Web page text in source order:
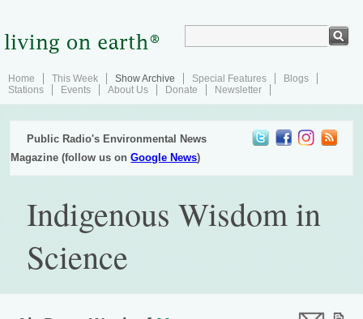
Home This Week Show Archive Special Features
Blogs
Stations
Events About Us Donate Newsletter
Public Radio's Environmental News
Magazine (follow us onGoogle News)
Indigenous Wisdom in
Science